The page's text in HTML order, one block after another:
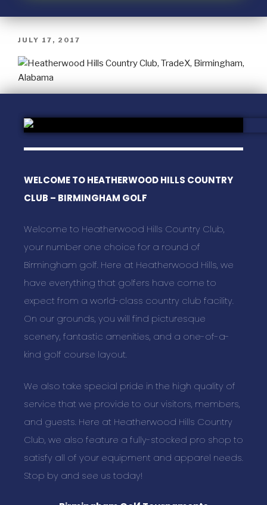
JULY 17, 2017
WELCOME TO HEATHERWOOD HILLS COUNTRY
CLUB – BIRMINGHAM GOLF
Welcome to Heatherwood Hills Country Club,
your number one choice for a round of
Birmingham golf. Here at Heatherwood Hills, we
have everything that golfers have come to
expect from a world-class country club facility.
On our grounds, you will find picturesque
scenery, fantastic amenities, and a one-of-a-
kind golf course layout.
We also take special pride in the high quality of
service that we provide to our visitors, members,
and guests. Here at Heatherwood Hills Country
Club, we also feature a fully-stocked pro shop to
satisfy all of your equipment and apparel needs.
Stop by and see us today!